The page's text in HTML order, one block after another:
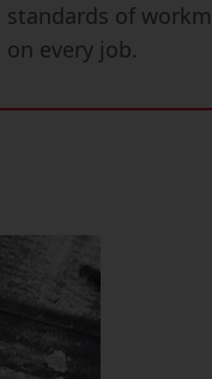
standards of
on every job.